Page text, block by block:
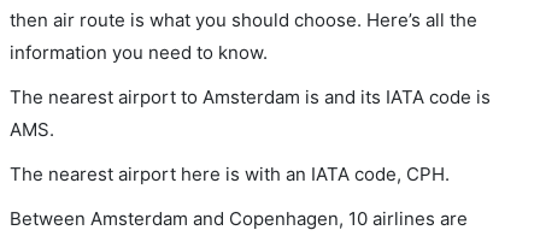
then air route is what you should choose. Here’s all the
information you need to know.
The nearest airport to Amsterdam is and its IATA code is
AMS.
The nearest airport here is with an IATA code, CPH.
Between Amsterdam and Copenhagen, 10 airlines are